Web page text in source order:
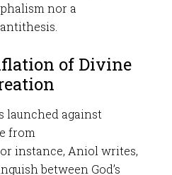
nor a
of Divine
launched against
from
instance, Aniol writes,
between God’s